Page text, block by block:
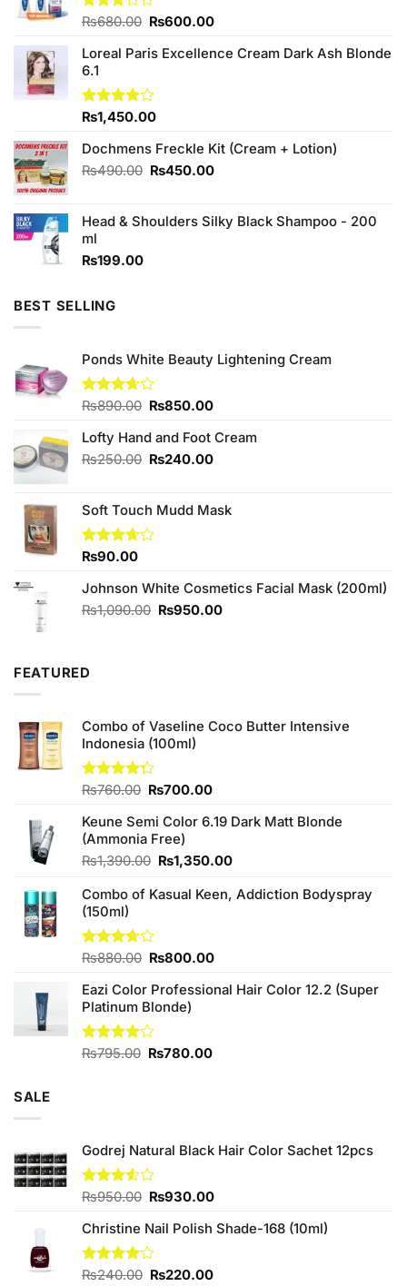
Rated
out of
5
₨680.00 Original
was:
₨600.00Current
is:
Loreal Paris Excellence Cream Dark Ash Blonde
6.1
Rated
of 5
₨1,450.00
Dochmens Freckle Kit (Cream + Lotion)
₨490.00 Original
₨490.00.
₨450.00Current
₨450.00.
Head & Shoulders Silky Black Shampoo - 200
ml
₨199.00
BEST SELLING
Ponds White Beauty Lightening Cream
Rated
of 5
₨890.00 Original
was:
₨890.00.
₨850.00Current
is:
₨850.00.
Lofty Hand and Foot Cream
₨250.00 Original
₨250.00.
₨240.00Current
₨240.00.
Soft Touch Mudd Mask
Rated
of 5
₨90.00
Johnson White Cosmetics Facial Mask (200ml)
₨1,090.00 Original
₨950.00Current
FEATURED
Combo of Vaseline Coco Butter Intensive
Indonesia (100ml)
Rated
of 5
₨760.00 Original
was:
₨760.00.
₨700.00Current
is:
Keune Semi Color 6.19 Dark Matt Blonde
(Ammonia Free)
₨1,390.00 Original
was:
₨1,350.00Current
is:
Combo of Kasual Keen, Addiction Bodyspray
(150ml)
Rated
of 5
₨880.00 Original
was:
₨880.00.
₨800.00Current
is:
Eazi Color Professional Hair Color 12.2 (Super
Platinum Blonde)
Rated
₨795.00 Original
₨780.00Current
SALE
Godrej Natural Black Hair Color Sachet 12pcs
Rated
of 5
₨950.00 Original
was:
₨950.00.
₨930.00Current
is:
Christine Nail Polish Shade-168 (10ml)
Rated
₨240.00 Original
₨220.00Current